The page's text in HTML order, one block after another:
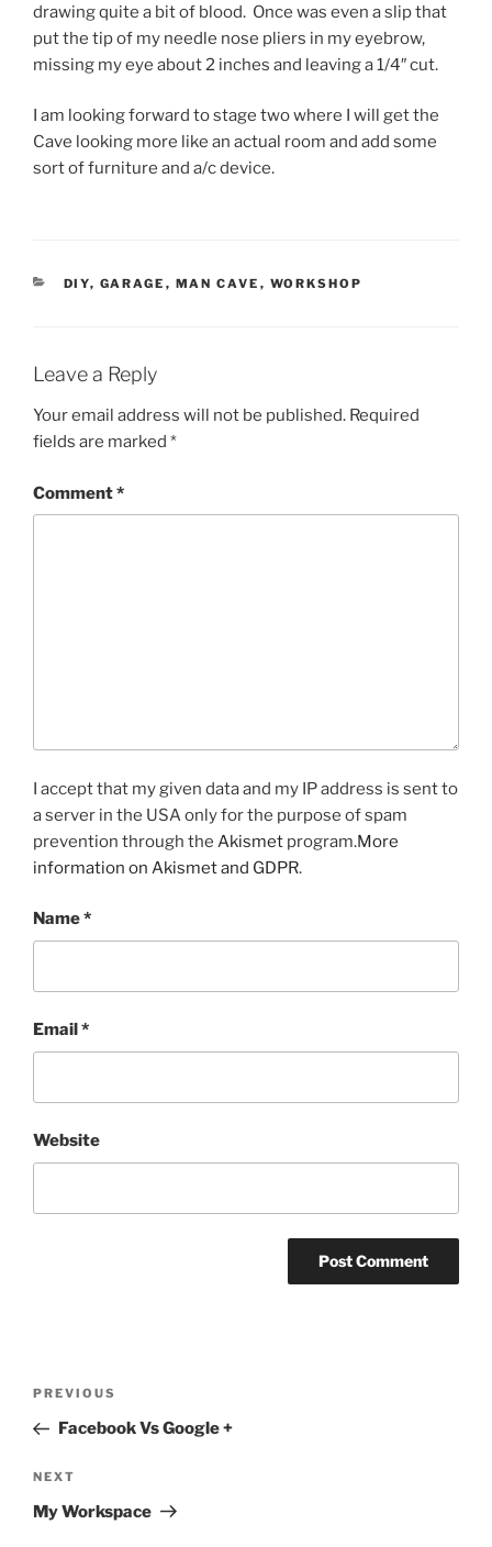
drawing quite a bit of blood. Once was even a slip that
put the tip of my needle nose pliers in my eyebrow,
missing my eye about 2 inches and leaving a 1/4″ cut.
I am looking forward to stage two where I will get the
Cave looking more like an actual room and add some
sort of furniture and a/c device.
CATEGORIES
DIY, GARAGE , MAN CAVE , WORKSHOP
Leave a Reply
Your email address will not be published. Required
fields are marked *
Comment*
I accept that my given data and my IP address is sent to
a server in the USA only for the purpose of spam
prevention through the Akismet program.More
information on Akismet and GDPR.
Name*
Email*
Website
Previous
Post
PREVIOUS
Facebook Vs Google +
Next
Post
NEXT
My Workspace